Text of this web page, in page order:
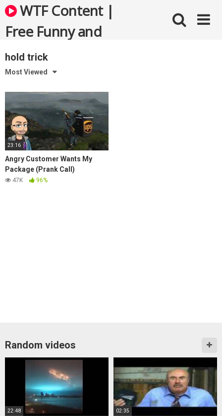
Skip
to
content
WTF Content |
Free Funny and
Bizarre Videos
hold trick
Most Viewed
23:16
Angry Customer Wants My
Package (Prank Call)
47K 96%
Random videos
22:48 02:35